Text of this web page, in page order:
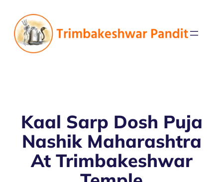
Kaal Sarp Dosh Puja
Nashik Maharashtra
At Trimbakeshwar